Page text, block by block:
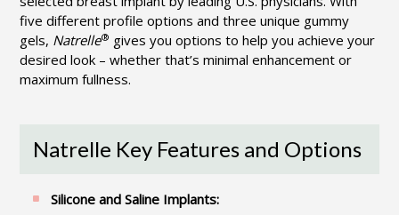
five different profile options and three unique gummy
gels, Natrelle® gives you options to help you achieve your
desired look – whether that’s minimal enhancement or
maximum fullness.
Natrelle Key Features and Options
Silicone and Saline Implants: